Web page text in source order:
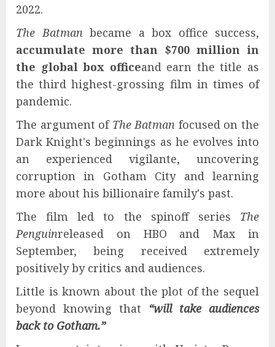
2022.
The Batmanbecame a box office success,
accumulate more than $700 million in
the global box officeand earn the title as
the third highest-grossing film in times of
pandemic.
The argument of The Batman focused on the
Dark Knight's beginnings as he evolves into
an experienced vigilante, uncovering
corruption in Gotham City and learning
more about his billionaire family's past.
The film led to the spinoff series The
Penguinreleased on HBO and Max in
September, being received extremely
positively by critics and audiences.
Little is known about the plot of the sequel
beyond knowing that “will take audiences
back to Gotham.”